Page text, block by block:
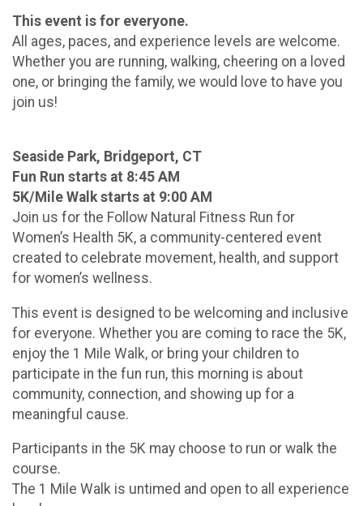
This event is for everyone.
All ages, paces, and experience levels are welcome.
Whether you are running, walking, cheering on a loved
one, or bringing the family, we would love to have you
join us!
Seaside Park, Bridgeport, CT
Fun Run starts at 8:45 AM
5K/Mile Walk starts at 9:00 AM
Join us for the Follow Natural Fitness Run for
Women’s Health 5K, a community-centered event
created to celebrate movement, health, and support
for women’s wellness.
This event is designed to be welcoming and inclusive
for everyone. Whether you are coming to race the 5K,
enjoy the 1 Mile Walk, or bring your children to
participate in the fun run, this morning is about
community, connection, and showing up for a
meaningful cause.
Participants in the 5K may choose to run or walk the
course.
The 1 Mile Walk is untimed and open to all experience